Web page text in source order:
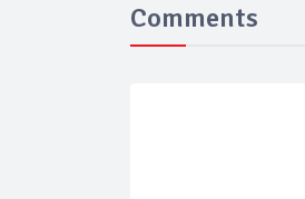
Comments